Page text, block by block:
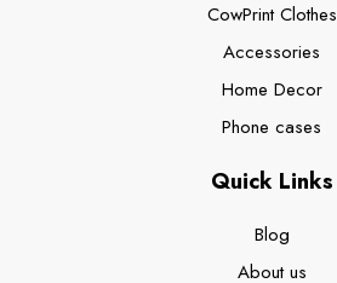
CowPrint Clothes
Accessories
Home Decor
Phone cases
Quick Links
Blog
About us